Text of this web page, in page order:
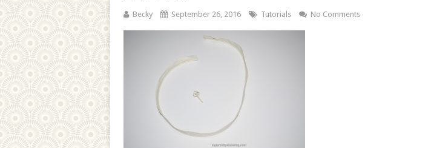
Becky September 26, 2016 Tutorials No Comments